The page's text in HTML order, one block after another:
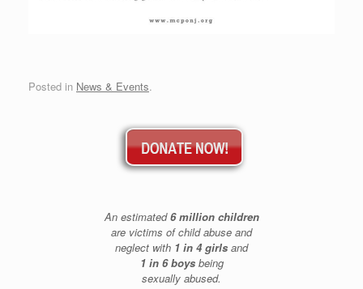
Posted in News & Events.
An estimated6 million children
are victims of child abuse and
neglect with 1 in 4 girls and
1 in 6 boysbeing
sexually abused.